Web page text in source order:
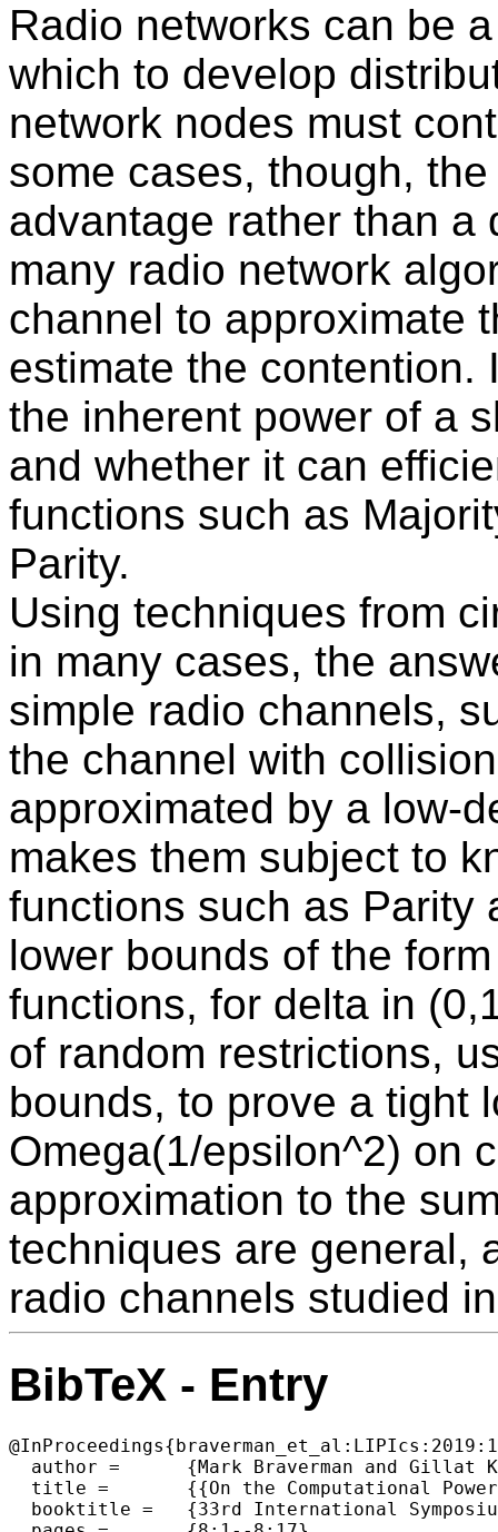
Radio networks can be
which to develop
network nodes must
some cases, though,
advantage rather than a
many radio network
channel to approximate
estimate the contention.
the inherent power of a
and whether it can
functions such as
Parity.
Using techniques from
in many cases, the
simple radio channels,
the channel with
approximated by a low-
makes them subject to
functions such as Parity
lower bounds of the
functions, for delta in
of random restrictions,
bounds, to prove a tight
Omega(1/epsilon^2) on
approximation to the
techniques are general,
radio channels studied
BibTeX - Entry
  author =	{Mark Braverman and Gillat Kol and Rotem Oshman and Avishay Tal},
  title =	{{On the Computational Power of Radio Channels}},
  booktitle =	{33rd International Symposium on Distributed Computing (DISC 2019)},